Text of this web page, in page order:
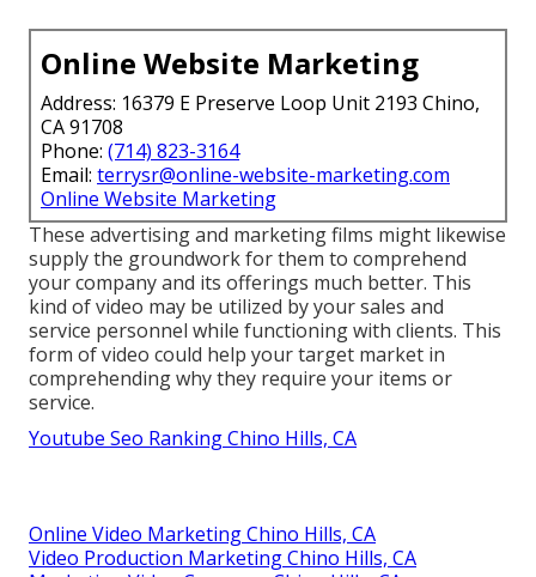
Online Website Marketing
Address: 16379 E Preserve Loop Unit 2193 Chino,
CA 91708
Phone: (714) 823-3164
Email: terrysr@online-website-marketing.com
Online Website Marketing
These advertising and marketing films might likewise
supply the groundwork for them to comprehend
your company and its offerings much better. This
kind of video may be utilized by your sales and
service personnel while functioning with clients. This
form of video could help your target market in
comprehending why they require your items or
service.
Youtube Seo Ranking Chino Hills, CA
Online Video Marketing Chino Hills, CA
Video Production Marketing Chino Hills, CA